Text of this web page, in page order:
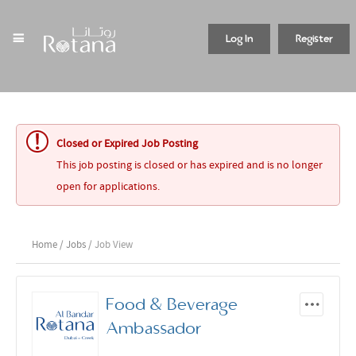
Register
Log In
Closed or Expired Job Posting
This job posting is closed or has expired and is no longer
open for applications.
Home / Jobs / Job View
Food & Beverage
Ambassador